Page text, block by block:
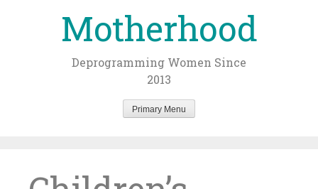
Motherhood
Deprogramming Women Since
2013
Primary Menu